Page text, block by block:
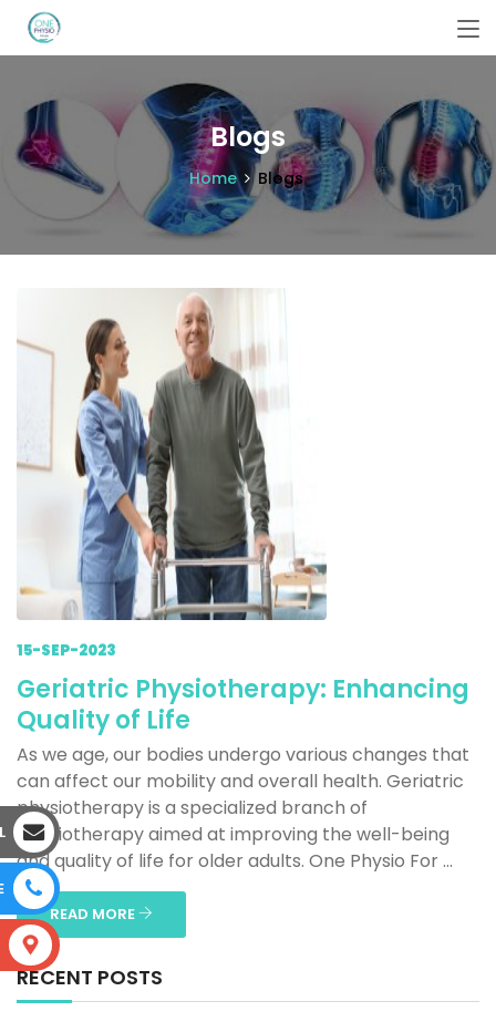
Blogs
Home Blogs
15-SEP-2023
Geriatric Physiotherapy: Enhancing
Quality of Life
As we age, our bodies undergo various changes that
can affect our mobility and overall health. Geriatric
physiotherapy is a specialized branch of
physiotherapy aimed at improving the well-being
and quality of life for older adults. One Physio For ...
READ MORE
RECENT POSTS